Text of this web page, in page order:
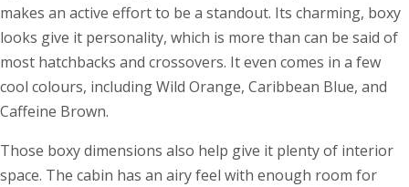
makes an active effort to be a standout. Its charming, boxy
looks give it personality, which is more than can be said of
most hatchbacks and crossovers. It even comes in a few
cool colours, including Wild Orange, Caribbean Blue, and
Caffeine Brown.
Those boxy dimensions also help give it plenty of interior
space. The cabin has an airy feel with enough room for